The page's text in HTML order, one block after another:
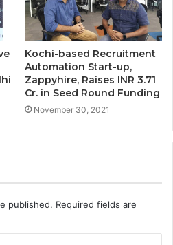
Kochi-based Recruitment
Automation Start-up,
Zappyhire, Raises INR 3.71
Cr. in Seed Round Funding
November 30, 2021
published. Required fields are